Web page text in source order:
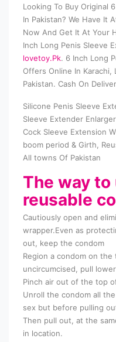
Looking To Buy Original
In Pakistan? We Have It
Now And Get It At Your
Inch Long Penis Sleeve
lovetoy.Pk. 6 Inch Long
Offers Online In Karachi,
Pakistan. Cash On
Silicone Penis Sleeve
Sleeve Extender
Cock Sleeve Extension
boom period & Girth,
All towns Of Pakistan
The way
reusable
Cautiously open and
wrapper.Even as
out, keep the condom
Region a condom on
uncircumcised, pull
Pinch air out of the top
Unroll the condom all
sex but before pulling
Then pull out, at the
in location.